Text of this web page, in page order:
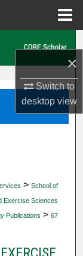
×
Switch to
desktopview
> School of
Exercise Sciences
Publications > 67